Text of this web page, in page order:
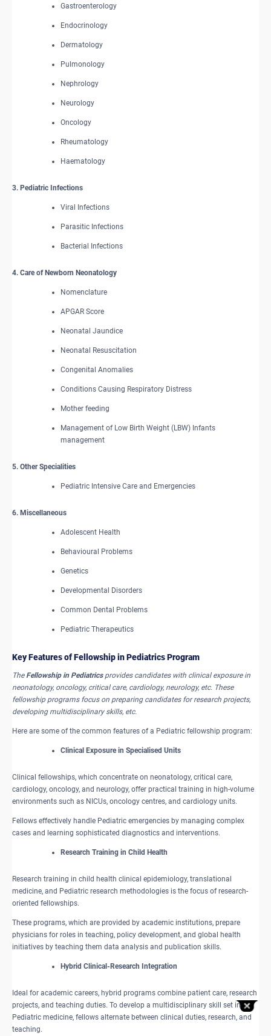
Gastroenterology
Endocrinology
Dermatology
Pulmonology
Nephrology
Neurology
Oncology
Rheumatology
Haematology
3. Pediatric Infections
Viral Infections
Parasitic Infections
Bacterial Infections
4. Care of Newborn Neonatology
Nomenclature
APGAR Score
Neonatal Jaundice
Neonatal Resuscitation
Congenital Anomalies
Conditions Causing Respiratory Distress
Mother feeding
Management of Low Birth Weight (LBW) Infants
management
5. Other Specialities
Pediatric Intensive Care and Emergencies
6. Miscellaneous
Adolescent Health
Behavioural Problems
Genetics
Developmental Disorders
Common Dental Problems
Pediatric Therapeutics
Key Features of Fellowship in Pediatrics Program
The Fellowship in Pediatrics provides candidates with clinical exposure in
neonatology, oncology, critical care, cardiology, neurology, etc. These
fellowship programs focus on preparing candidates for research projects,
developing multidisciplinary skills, etc.
Here are some of the common features of a Pediatric fellowship program:
Clinical Exposure in Specialised Units
Clinical fellowships, which concentrate on neonatology, critical care,
cardiology, oncology, and neurology, offer practical training in high-volume
environments such as NICUs, oncology centres, and cardiology units.
Fellows effectively handle Pediatric emergencies by managing complex
cases and learning sophisticated diagnostics and interventions.​
Research Training in Child Health
Research training in child health clinical epidemiology, translational
medicine, and Pediatric research methodologies is the focus of research-
oriented fellowships.
These programs, which are provided by academic institutions, prepare
physicians for roles in teaching, policy development, and global health
initiatives by teaching them data analysis and publication skills.
Hybrid Clinical-Research Integration
Ideal for academic careers, hybrid programs combine patient care, research
projects, and teaching duties. To develop a multidisciplinary skill set in
Pediatric medicine, fellows alternate between clinical duties, research, and
teaching.